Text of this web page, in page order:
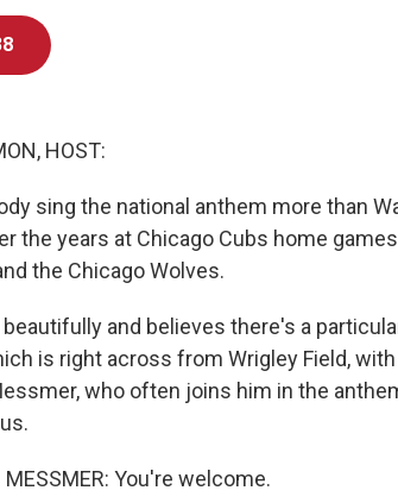
HOST:
sing the national anthem more than
the years at Chicago Cubs home
the Chicago Wolves.
and believes there's a
is right across from Wrigley Field,
who often joins him in the
MESSMER: You're welcome.